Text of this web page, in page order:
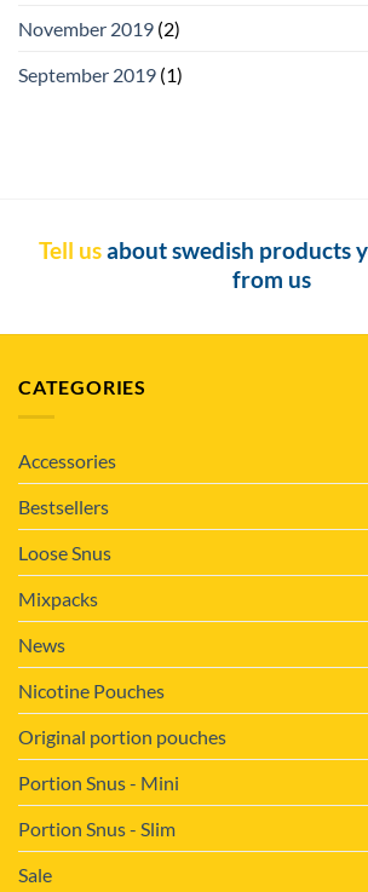
November 2019 (2)
September 2019 (1)
Tell usabout swedish products
from us
CATEGORIES
Accessories
Bestsellers
Loose Snus
Mixpacks
News
Nicotine Pouches
Original portion pouches
Portion Snus - Mini
Portion Snus - Slim
Sale